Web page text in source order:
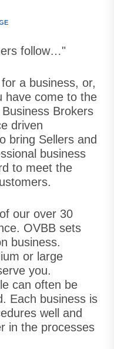
follow…"
a business, or,
have come to the
Brokers
driven
bring Sellers and
business
to meet the
our over 30
OVBB sets
business.
or large
you.
can often be
Each business is
well and
in the processes